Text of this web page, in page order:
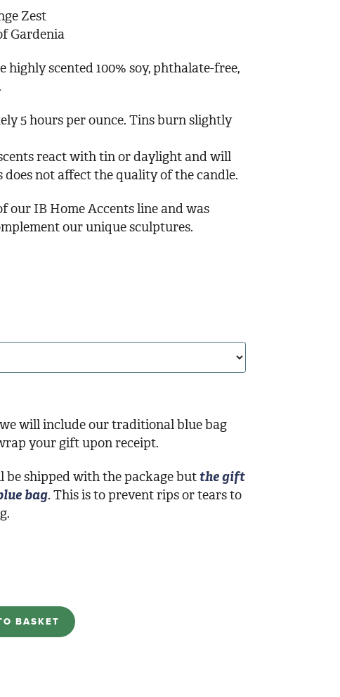
Zest
Gardenia
highly scented 100% soy, phthalate-free,
5 hours per ounce. Tins burn slightly
react with tin or daylight and will
not affect the quality of the candle.
our IB Home Accents line and was
our unique sculptures.
will include our traditional blue bag
your gift upon receipt.
be shipped with the package but the gift
bag. This is to prevent rips or tears to
BASKET